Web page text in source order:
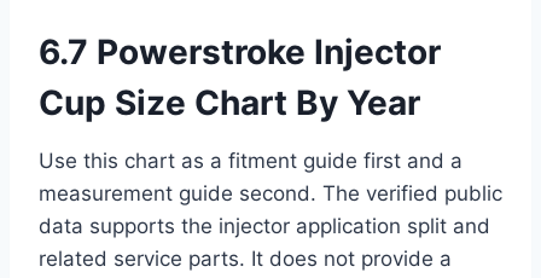
6.7 Powerstroke Injector
Cup Size Chart By Year
Use this chart as a fitment guide first and a
measurement guide second. The verified public
data supports the injector application split and
related service parts. It does not provide a